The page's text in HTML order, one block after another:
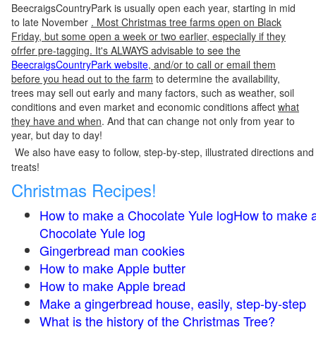
BeecraigsCountryPark is usually open each year, starting in mid
to late November . Most Christmas tree farms open on Black
Friday, but some open a week or two earlier, especially if they
ofrfer pre-tagging. It's ALWAYS advisable to see the
BeecraigsCountryPark website, and/or to call or email them
before you head out to the farm to determine the availability,
trees may sell out early and many factors, such as weather, soil
conditions and even market and economic conditions affect what
they have and when. And that can change not only from year to
year, but day to day!
We also have easy to follow, step-by-step, illustrated directions
treats!
Christmas Recipes!
How to make a Chocolate Yule logHow to make
Chocolate Yule log
Gingerbread man cookies
How to make Apple butter
How to make Apple bread
Make a gingerbread house, easily, step-by-step
What is the history of the Christmas Tree?